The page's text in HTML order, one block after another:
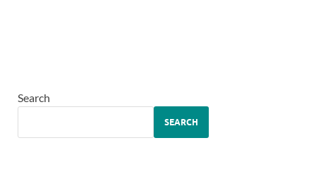
Search
SEARCH